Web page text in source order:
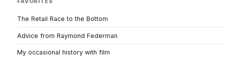
The Retail Race to the Bottom
Advice from Raymond Federman
My occasional history with film